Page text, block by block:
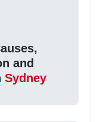
and
Sydney